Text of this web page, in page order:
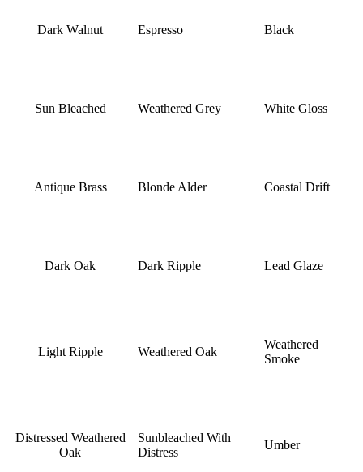
Dark Walnut Espresso Black
Sun Bleached Weathered Grey White Gloss
Antique Brass Blonde Alder Coastal Drift
Dark Oak Dark Ripple Lead Glaze
Light Ripple Weathered Oak
Weathered
Smoke
Distressed Weathered
Oak
Sunbleached With
Distress
Umber